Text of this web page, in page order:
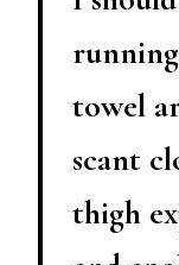
towel
scant
thigh